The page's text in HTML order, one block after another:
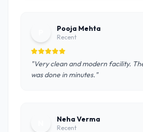
Pooja Mehta
Recent
"Very clean and modern facility.
was done in minutes."
Neha Verma
Recent